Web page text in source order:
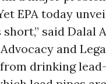
EPA today
said Dalal
and
drinking